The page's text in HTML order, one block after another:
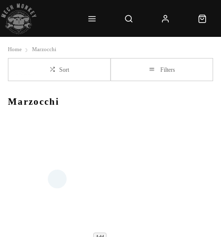
Home Marzocchi
Sort Filters
Marzocchi